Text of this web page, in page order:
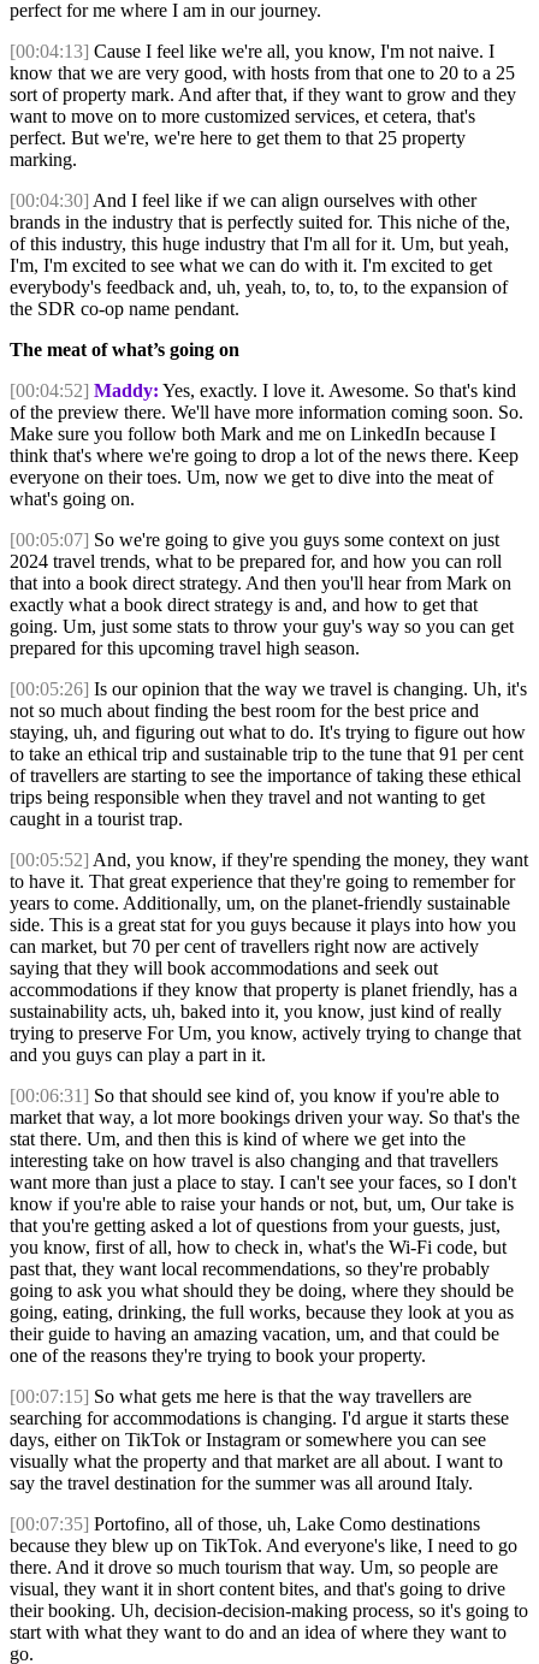
perfect for me where I am in our journey.
[00:04:13] Cause I feel like we're all, you know, I'm not naive. I
know that we are very good, with hosts from that one to 20 to a 25
sort of property mark. And after that, if they want to grow and they
want to move on to more customized services, et cetera, that's
perfect. But we're, we're here to get them to that 25 property
marking.
[00:04:30] And I feel like if we can align ourselves with other
brands in the industry that is perfectly suited for. This niche of the,
of this industry, this huge industry that I'm all for it. Um, but yeah,
I'm, I'm excited to see what we can do with it. I'm excited to get
everybody's feedback and, uh, yeah, to, to, to, to the expansion of
the SDR co-op name pendant.
The meat of what’s going on
[00:04:52] Maddy: Yes, exactly. I love it. Awesome. So that's kind
of the preview there. We'll have more information coming soon. So.
Make sure you follow both Mark and me on LinkedIn because I
think that's where we're going to drop a lot of the news there. Keep
everyone on their toes. Um, now we get to dive into the meat of
what's going on.
[00:05:07] So we're going to give you guys some context on just
2024 travel trends, what to be prepared for, and how you can roll
that into a book direct strategy. And then you'll hear from Mark on
exactly what a book direct strategy is and, and how to get that
going. Um, just some stats to throw your guy's way so you can get
prepared for this upcoming travel high season.
[00:05:26] Is our opinion that the way we travel is changing. Uh, it's
not so much about finding the best room for the best price and
staying, uh, and figuring out what to do. It's trying to figure out how
to take an ethical trip and sustainable trip to the tune that 91 per cent
of travellers are starting to see the importance of taking these ethical
trips being responsible when they travel and not wanting to get
caught in a tourist trap.
[00:05:52] And, you know, if they're spending the money, they want
to have it. That great experience that they're going to remember for
years to come. Additionally, um, on the planet-friendly sustainable
side. This is a great stat for you guys because it plays into how you
can market, but 70 per cent of travellers right now are actively
saying that they will book accommodations and seek out
accommodations if they know that property is planet friendly, has a
sustainability acts, uh, baked into it, you know, just kind of really
trying to preserve For Um, you know, actively trying to change that
and you guys can play a part in it.
[00:06:31] So that should see kind of, you know if you're able to
market that way, a lot more bookings driven your way. So that's the
stat there. Um, and then this is kind of where we get into the
interesting take on how travel is also changing and that travellers
want more than just a place to stay. I can't see your faces, so I don't
know if you're able to raise your hands or not, but, um, Our take is
that you're getting asked a lot of questions from your guests, just,
you know, first of all, how to check in, what's the Wi-Fi code, but
past that, they want local recommendations, so they're probably
going to ask you what should they be doing, where they should be
going, eating, drinking, the full works, because they look at you as
their guide to having an amazing vacation, um, and that could be
one of the reasons they're trying to book your property.
[00:07:15] So what gets me here is that the way travellers are
searching for accommodations is changing. I'd argue it starts these
days, either on TikTok or Instagram or somewhere you can see
visually what the property and that market are all about. I want to
say the travel destination for the summer was all around Italy.
[00:07:35] Portofino, all of those, uh, Lake Como destinations
because they blew up on TikTok. And everyone's like, I need to go
there. And it drove so much tourism that way. Um, so people are
visual, they want it in short content bites, and that's going to drive
their booking. Uh, decision-decision-making process, so it's going to
start with what they want to do and an idea of where they want to
go.